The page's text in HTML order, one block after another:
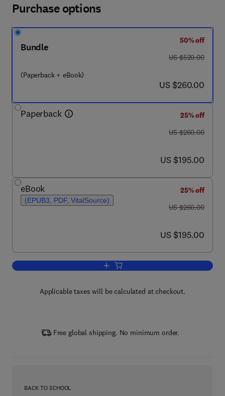
Purchase options
Bundle
(Paperback + eBook)
50% off
was US $520.00
US $520.00
now US $260.00
US $260.00
Paperback
25% off
was US $260.00
US $260.00
now US $195.00
US $195.00
eBook
(EPUB3, PDF, VitalSource)
25% off
was US $260.00
US $260.00
now US $195.00
US $195.00
Add to cart, Intelligent Shield Machines
Applicable taxes will be calculated at checkout.
Free global shipping. No minimum order.
BACK TO SCHOOL